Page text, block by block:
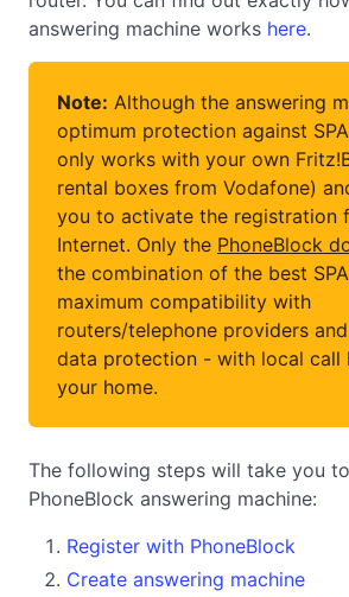
answering machine works here.
Note: Although the answering
optimum protection against
only works with your own
rental boxes from Vodafone)
you to activate the registration
Internet. Only the PhoneBlock
the combination of the best
maximum compatibility with
routers/telephone providers
data protection - with local call
your home.
The following steps will take you
PhoneBlock answering machine:
Register with PhoneBlock
Create answering machine